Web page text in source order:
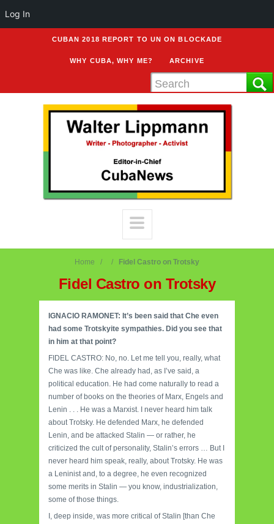
CUBAN 2018 REPORT TO UN ON BLOCKADE
WHY CUBA, WHY ME? ARCHIVE
Home Fidel Castro on Trotsky
Fidel Castro on Trotsky
IGNACIO RAMONET: It’s been said that Che even
had some Trotskyite sympathies. Did you see that
in him at that point?
FIDEL CASTRO: No, no. Let me tell you, really, what
Che was like. Che already had, as I’ve said, a
political education. He had come naturally to read a
number of books on the theories of Marx, Engels and
Lenin . . . He was a Marxist. I never heard him talk
about Trotsky. He defended Marx, he defended
Lenin, and be attacked Stalin — or rather, he
criticized the cult of personality, Stalin’s errors … But I
never heard him speak, really, about Trotsky. He was
a Leninist and, to a degree, he even recognized
some merits in Stalin — you know, industrialization,
some of those things.
I, deep inside, was more critical of Stalin [than Che
Log In